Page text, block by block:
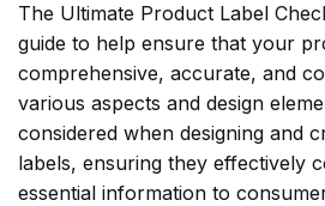
The Ultimate Product Label
guide to help ensure that your
comprehensive, accurate, and
various aspects and design
considered when designing and
labels, ensuring they effectively
essential information to